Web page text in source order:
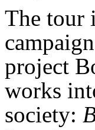
The tour
project
works
society: